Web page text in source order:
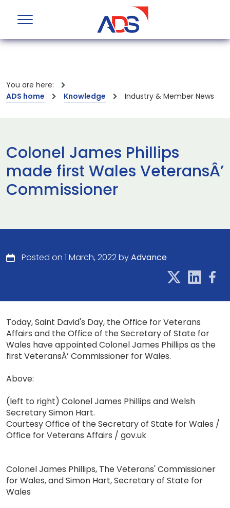
You are here:
ADS home
Knowledge Industry & Member News
Colonel James Phillips
made first Wales VeteransÂ’
Commissioner
Posted on 1 March, 2022 byAdvance
Today, Saint David's Day, the Office for Veterans
Affairs and the Office of the Secretary of State for
Wales have appointed Colonel James Phillips as the
first VeteransÂ’ Commissioner for Wales.
Above:
(left to right) Colonel James Phillips and Welsh
Secretary Simon Hart.
Courtesy Office of the Secretary of State for Wales /
Office for Veterans Affairs / gov.uk
Colonel James Phillips, The Veterans' Commissioner
for Wales, and Simon Hart, Secretary of State for
Wales